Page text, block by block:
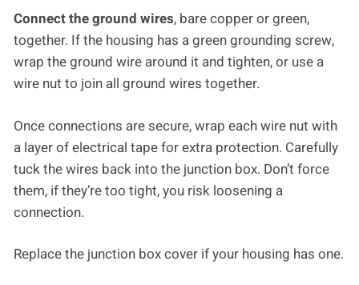
Connect the ground wires, bare copper or green,
together. If the housing has a green grounding screw,
wrap the ground wire around it and tighten, or use a
wire nut to join all ground wires together.
Once connections are secure, wrap each wire nut with
a layer of electrical tape for extra protection. Carefully
tuck the wires back into the junction box. Don’t force
them, if they’re too tight, you risk loosening a
connection.
Replace the junction box cover if your housing has one.